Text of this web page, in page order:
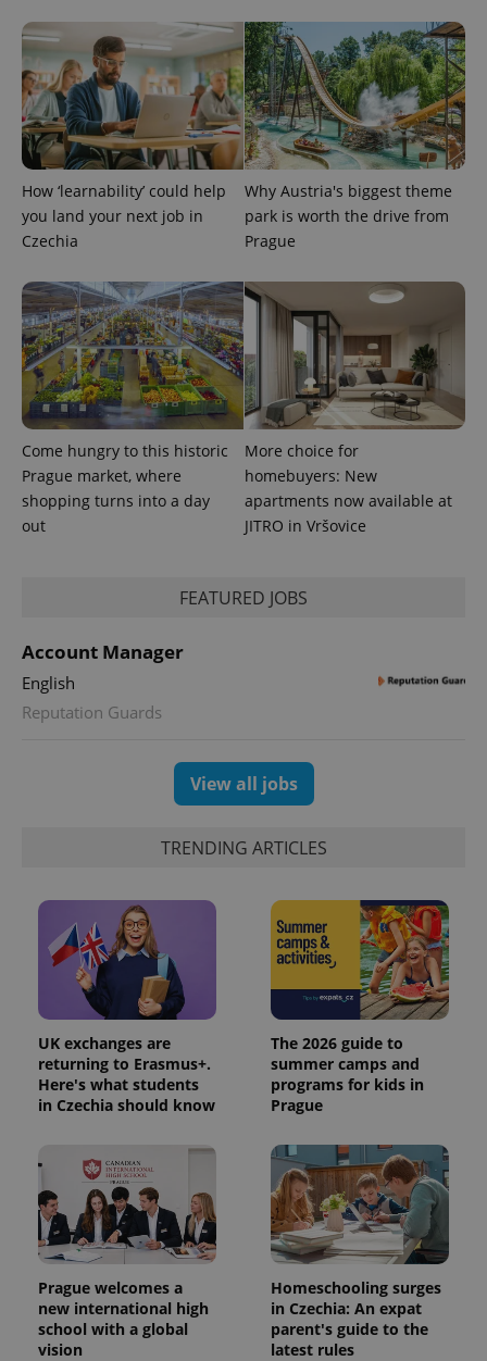
How ‘learnability’ could help
you land your next job in
Czechia
Why Austria's biggest theme
park is worth the drive from
Prague
Come hungry to this historic
Prague market, where
shopping turns into a day
out
More choice for
homebuyers: New
apartments now available at
JITRO in Vršovice
FEATURED JOBS
Account Manager
English
Reputation Guards
View all jobs
TRENDING ARTICLES
UK exchanges are
returning to Erasmus+.
Here's what students
in Czechia should know
The 2026 guide to
summer camps and
programs for kids in
Prague
Prague welcomes a
new international high
school with a global
vision
Homeschooling surges
in Czechia: An expat
parent's guide to the
latest rules
request in
a site and
used to
calculate
visitor,
session
and
campaign
data for
the sites
reports.
_ga_LSHBD1S1X4
.expats.cz
1 year 1
This cookie
persist
session